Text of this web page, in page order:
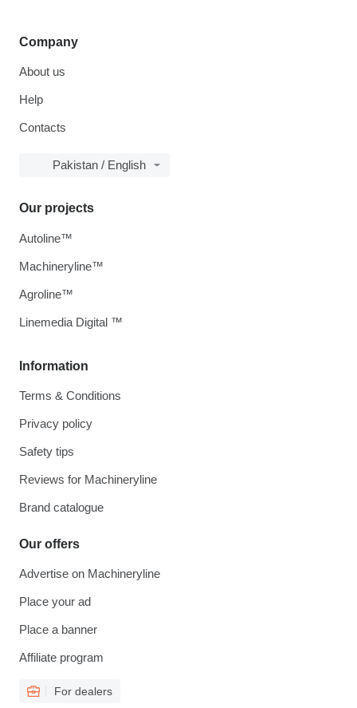
Company
About us
Help
Contacts
Pakistan / English
Information
Terms & Conditions
Privacy policy
Safety tips
Reviews for Machineryline
Brand catalogue
Our offers
Advertise on Machineryline
Place your ad
Place a banner
Affiliate program
For dealers
Our projects
Autoline™
Machineryline™
Agroline™
Linemedia Digital ™